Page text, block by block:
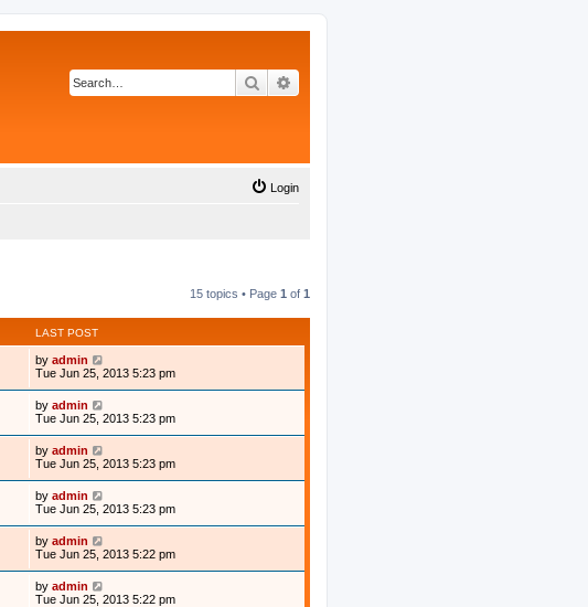
Search
Login
15 topics • Page 1 of 1
LAST POST
by admin
Tue Jun 25, 2013 5:23 pm
by admin
Tue Jun 25, 2013 5:23 pm
by admin
Tue Jun 25, 2013 5:23 pm
by admin
Tue Jun 25, 2013 5:23 pm
by admin
Tue Jun 25, 2013 5:22 pm
by admin
Tue Jun 25, 2013 5:22 pm